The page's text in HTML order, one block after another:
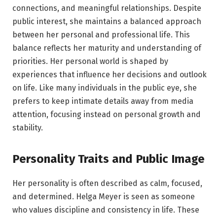
connections, and meaningful relationships. Despite
public interest, she maintains a balanced approach
between her personal and professional life. This
balance reflects her maturity and understanding of
priorities. Her personal world is shaped by
experiences that influence her decisions and outlook
on life. Like many individuals in the public eye, she
prefers to keep intimate details away from media
attention, focusing instead on personal growth and
stability.
Personality Traits and Public Image
Her personality is often described as calm, focused,
and determined. Helga Meyer is seen as someone
who values discipline and consistency in life. These